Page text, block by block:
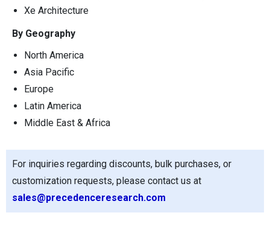
Xe Architecture
By Geography
North America
Asia Pacific
Europe
Latin America
Middle East & Africa
For inquiries regarding discounts, bulk purchases, or
customization requests, please contact us at
sales@precedenceresearch.com